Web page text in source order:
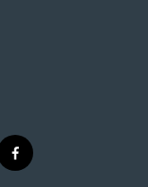
f
a